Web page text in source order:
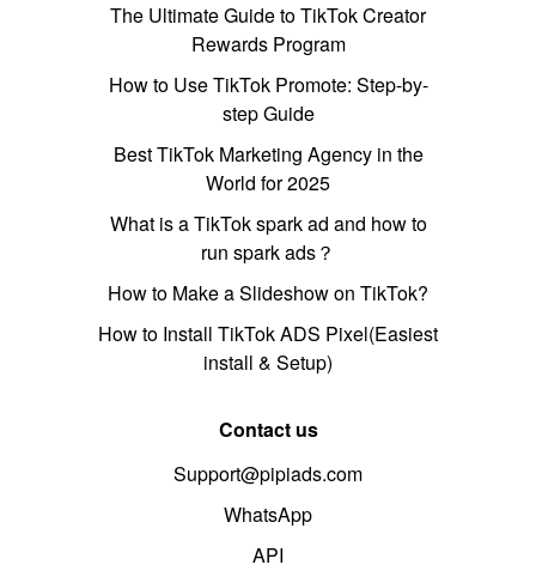
The Ultimate Guide to TikTok Creator
Rewards Program
How to Use TikTok Promote: Step-by-
step Guide
Best TikTok Marketing Agency in the
World for 2025
What is a TikTok spark ad and how to
run spark ads？
How to Make a Slideshow on TikTok?
How to Install TikTok ADS Pixel(Easiest
install & Setup)
Contact us
Support@pipiads.com
WhatsApp
API